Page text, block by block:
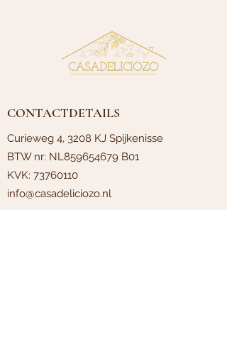
CONTACTDETAILS
Curieweg 4, 3208 KJ Spijkenisse
BTW nr: NL859654679 B01
KVK: 73760110
info@casadeliciozo.nl